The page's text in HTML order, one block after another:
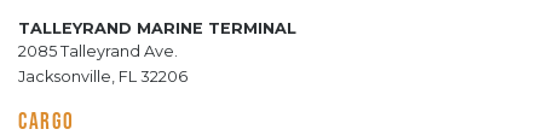
TALLEYRAND MARINE TERMINAL
2085 Talleyrand Ave.
Jacksonville, FL 32206
CARGO